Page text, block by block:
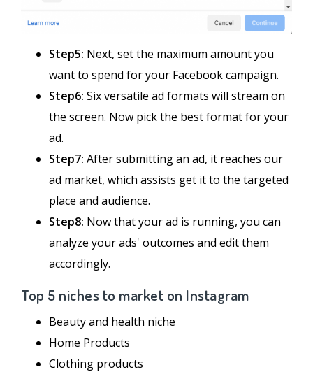
Step5: Next, set the maximum amount you
want to spend for your Facebook campaign.
Step6: Six versatile ad formats will stream on
the screen. Now pick the best format for your
ad.
Step7: After submitting an ad, it reaches our
ad market, which assists get it to the targeted
place and audience.
Step8: Now that your ad is running, you can
analyze your ads' outcomes and edit them
accordingly.
Top 5 niches to market on Instagram
Beauty and health niche
Home Products
Clothing products